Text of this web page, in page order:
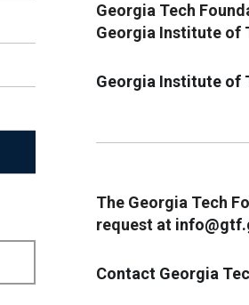
Georgia Tech
Georgia Institute of
Georgia Institute of
The Georgia Tech
request at
Contact Georgia